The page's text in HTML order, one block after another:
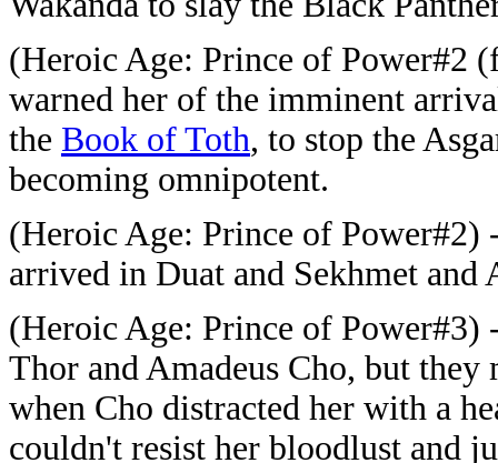
(Heroic Age: Prince of Power#2
warned her of the imminent
the Book of Toth, to stop the
becoming omnipotent.
(Heroic Age: Prince of Power#2)
arrived in Duat and Sekhmet
(Heroic Age: Prince of Power#3)
Thor and Amadeus Cho, but they
when Cho distracted her with a
couldn't resist her bloodlust and